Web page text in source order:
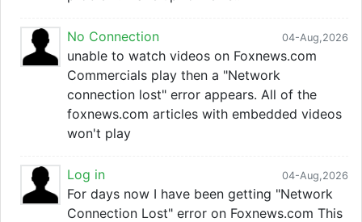
04-Aug,2026
No Connection
unable to watch videos on Foxnews.com
Commercials play then a "Network
connection lost" error appears. All of the
foxnews.com articles with embedded videos
won't play
04-Aug,2026
Log in
For days now I have been getting "Network
Connection Lost" error on Foxnews.com This